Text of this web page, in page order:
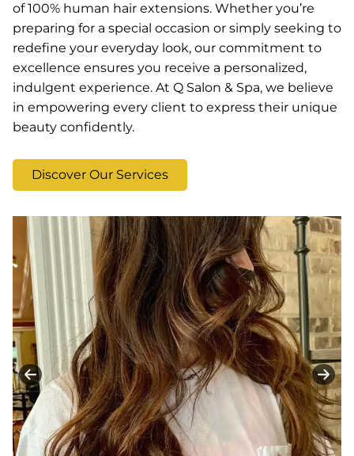
of 100% human hair extensions. Whether you’re
preparing for a special occasion or simply seeking to
redefine your everyday look, our commitment to
excellence ensures you receive a personalized,
indulgent experience. At Q Salon & Spa, we believe
in empowering every client to express their unique
beauty confidently.
Discover Our Services